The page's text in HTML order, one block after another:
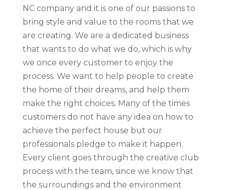
NC company and it is one of our passions to
bring style and value to the rooms that we
are creating. We are a dedicated business
that wants to do what we do, which is why
we once every customer to enjoy the
process. We want to help people to create
the home of their dreams, and help them
make the right choices. Many of the times
customers do not have any idea on how to
achieve the perfect house but our
professionals pledge to make it happen.
Every client goes through the creative club
process with the team, since we know that
the surroundings and the environment